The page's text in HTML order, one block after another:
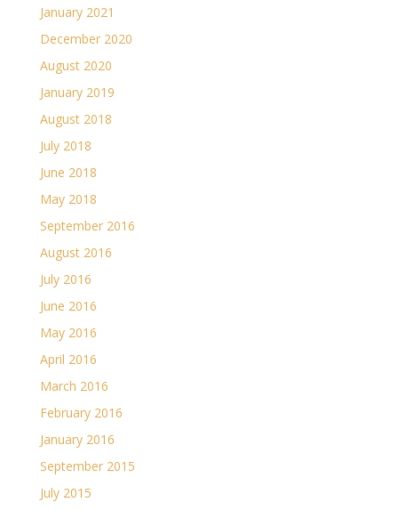
January 2021
December 2020
August 2020
January 2019
August 2018
July 2018
June 2018
May 2018
September 2016
August 2016
July 2016
June 2016
May 2016
April 2016
March 2016
February 2016
January 2016
September 2015
July 2015